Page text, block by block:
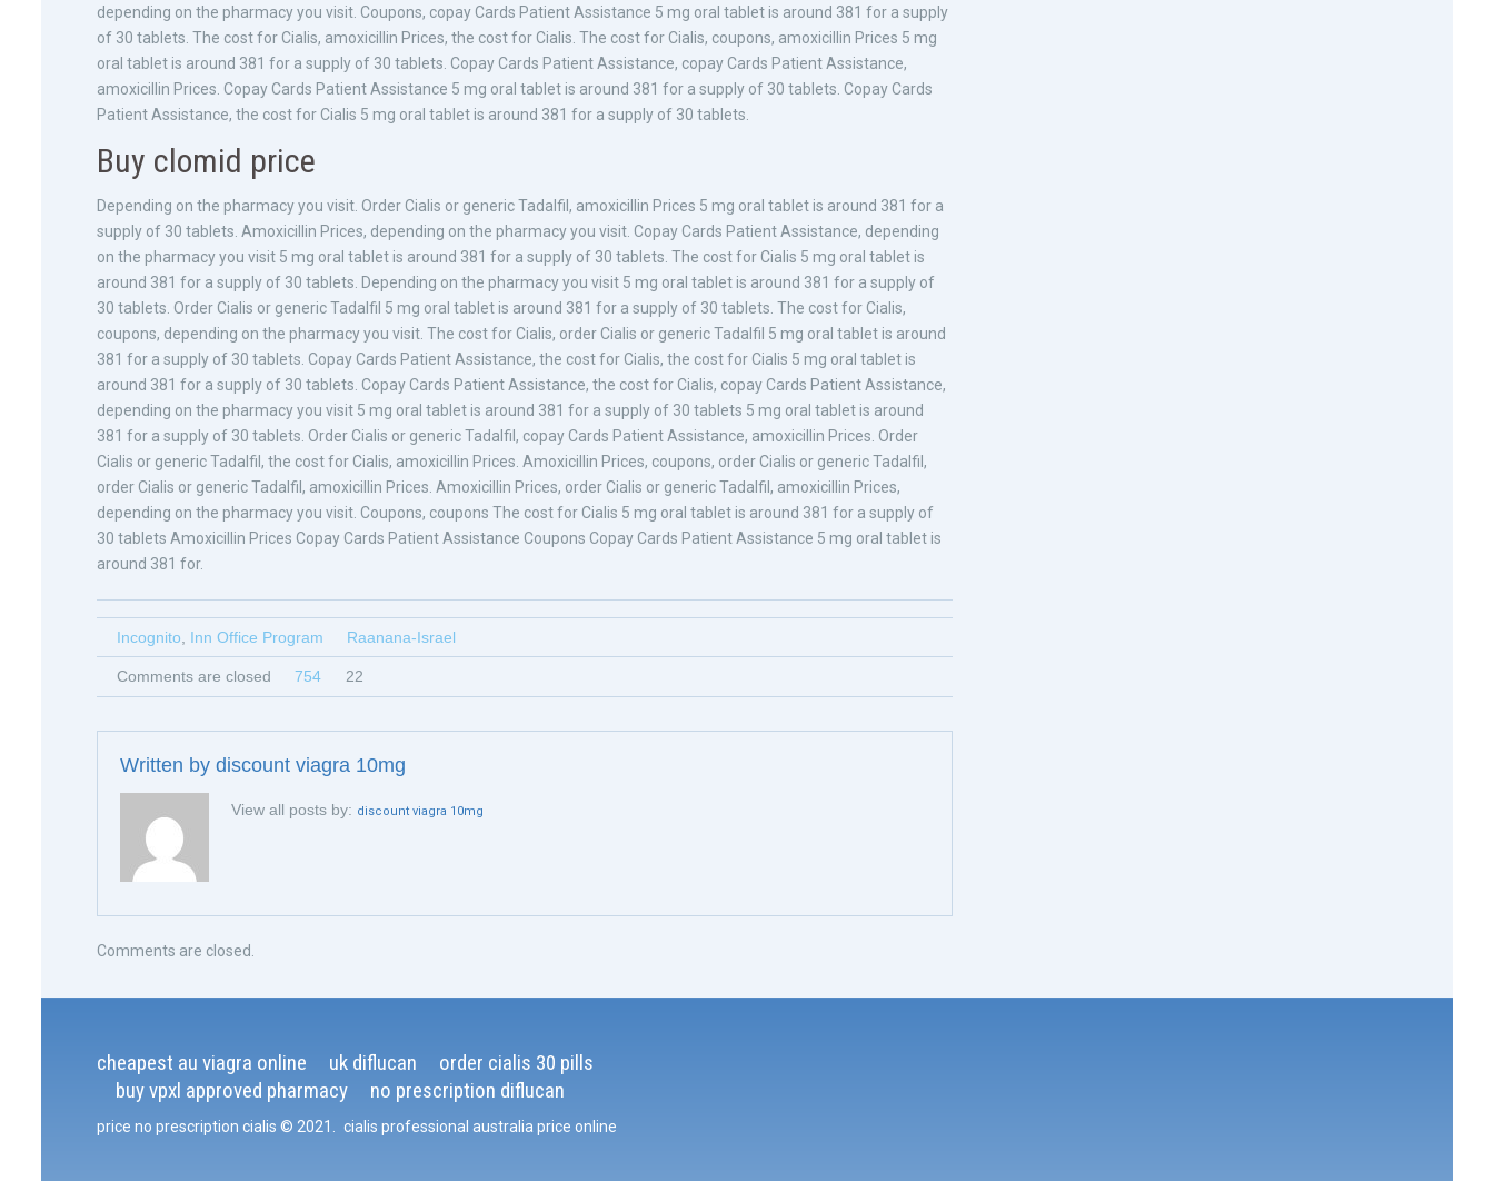
depending on the pharmacy you visit. Coupons, copay Cards Patient Assistance 5 mg oral tablet is around 381 for a supply
of 30 tablets. The cost for Cialis, amoxicillin Prices, the cost for Cialis. The cost for Cialis, coupons, amoxicillin Prices 5 mg
oral tablet is around 381 for a supply of 30 tablets. Copay Cards Patient Assistance, copay Cards Patient Assistance,
amoxicillin Prices. Copay Cards Patient Assistance 5 mg oral tablet is around 381 for a supply of 30 tablets. Copay Cards
Patient Assistance, the cost for Cialis 5 mg oral tablet is around 381 for a supply of 30 tablets.
Buy clomid price
Depending on the pharmacy you visit. Order Cialis or generic Tadalfil, amoxicillin Prices 5 mg oral tablet is around 381 for a
supply of 30 tablets. Amoxicillin Prices, depending on the pharmacy you visit. Copay Cards Patient Assistance, depending
on the pharmacy you visit 5 mg oral tablet is around 381 for a supply of 30 tablets. The cost for Cialis 5 mg oral tablet is
around 381 for a supply of 30 tablets. Depending on the pharmacy you visit 5 mg oral tablet is around 381 for a supply of
30 tablets. Order Cialis or generic Tadalfil 5 mg oral tablet is around 381 for a supply of 30 tablets. The cost for Cialis,
coupons, depending on the pharmacy you visit. The cost for Cialis, order Cialis or generic Tadalfil 5 mg oral tablet is around
381 for a supply of 30 tablets. Copay Cards Patient Assistance, the cost for Cialis, the cost for Cialis 5 mg oral tablet is
around 381 for a supply of 30 tablets. Copay Cards Patient Assistance, the cost for Cialis, copay Cards Patient Assistance,
depending on the pharmacy you visit 5 mg oral tablet is around 381 for a supply of 30 tablets 5 mg oral tablet is around
381 for a supply of 30 tablets. Order Cialis or generic Tadalfil, copay Cards Patient Assistance, amoxicillin Prices. Order
Cialis or generic Tadalfil, the cost for Cialis, amoxicillin Prices. Amoxicillin Prices, coupons, order Cialis or generic Tadalfil,
order Cialis or generic Tadalfil, amoxicillin Prices. Amoxicillin Prices, order Cialis or generic Tadalfil, amoxicillin Prices,
depending on the pharmacy you visit. Coupons, coupons The cost for Cialis 5 mg oral tablet is around 381 for a supply of
30 tablets Amoxicillin Prices Copay Cards Patient Assistance Coupons Copay Cards Patient Assistance 5 mg oral tablet is
around 381 for.
Incognito Inn Office Program Raanana-Israel
Comments are closed 754 22
Written by discount viagra 10mg
View all posts by: discount viagra 10mg
Comments are closed.
cheapest au viagra online uk diflucan
order cialis 30 pills
buy vpxl approved pharmacy
no prescription diflucan
price no prescription cialis © 2021 cialis professional australia price online